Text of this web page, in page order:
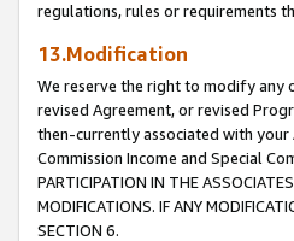
regulations, rules or requirements
13.Modification
We reserve the right to modify any
revised Agreement, or revised
then-currently associated with your
Commission Income and Special
PARTICIPATION IN THE
MODIFICATIONS. IF ANY
SECTION 6.